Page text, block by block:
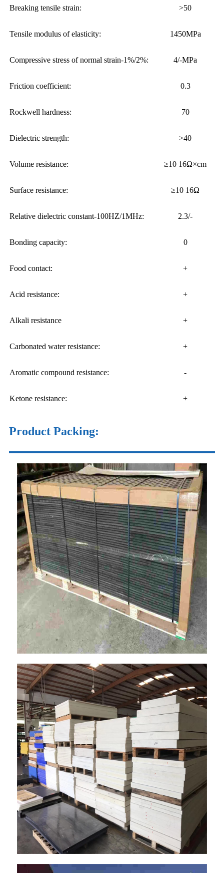
Breaking tensile strain: >50
Tensile modulus of elasticity: 1450MPa
Compressive stress of normal strain-1%/2%: 4/-MPa
Friction coefficient: 0.3
Rockwell hardness: 70
Dielectric strength: >40
Volume resistance: ≥10 16Ω×cm
Surface resistance: ≥10 16Ω
Relative dielectric constant-100HZ/1MHz: 2.3/-
Bonding capacity: 0
Food contact: +
Acid resistance: +
Alkali resistance +
Carbonated water resistance: +
Aromatic compound resistance: -
Ketone resistance: +
Product Packing: